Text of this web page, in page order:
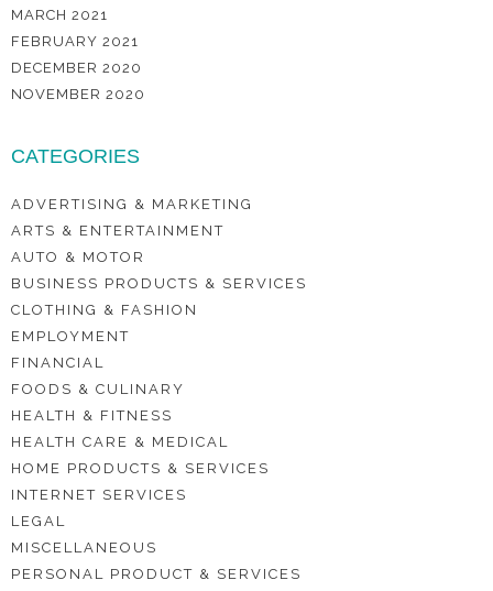
MARCH 2021
FEBRUARY 2021
DECEMBER 2020
NOVEMBER 2020
CATEGORIES
ADVERTISING & MARKETING
ARTS & ENTERTAINMENT
AUTO & MOTOR
BUSINESS PRODUCTS & SERVICES
CLOTHING & FASHION
EMPLOYMENT
FINANCIAL
FOODS & CULINARY
HEALTH & FITNESS
HEALTH CARE & MEDICAL
HOME PRODUCTS & SERVICES
INTERNET SERVICES
LEGAL
MISCELLANEOUS
PERSONAL PRODUCT & SERVICES